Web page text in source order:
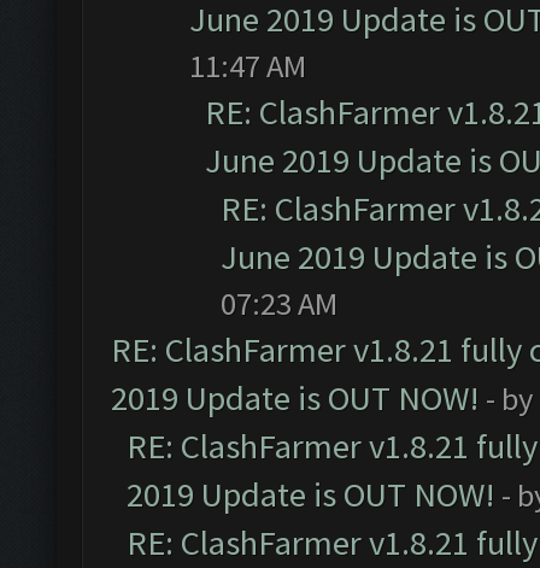
June 2019 Update is
11:47 AM
RE: ClashFarmer
June 2019 Update is
RE: ClashFarmer
June 2019 Update is
07:23 AM
RE: ClashFarmer v1.8.21
2019 Update is OUT NOW! - by
RE: ClashFarmer v1.8.21
2019 Update is OUT NOW! -
RE: ClashFarmer v1.8.21